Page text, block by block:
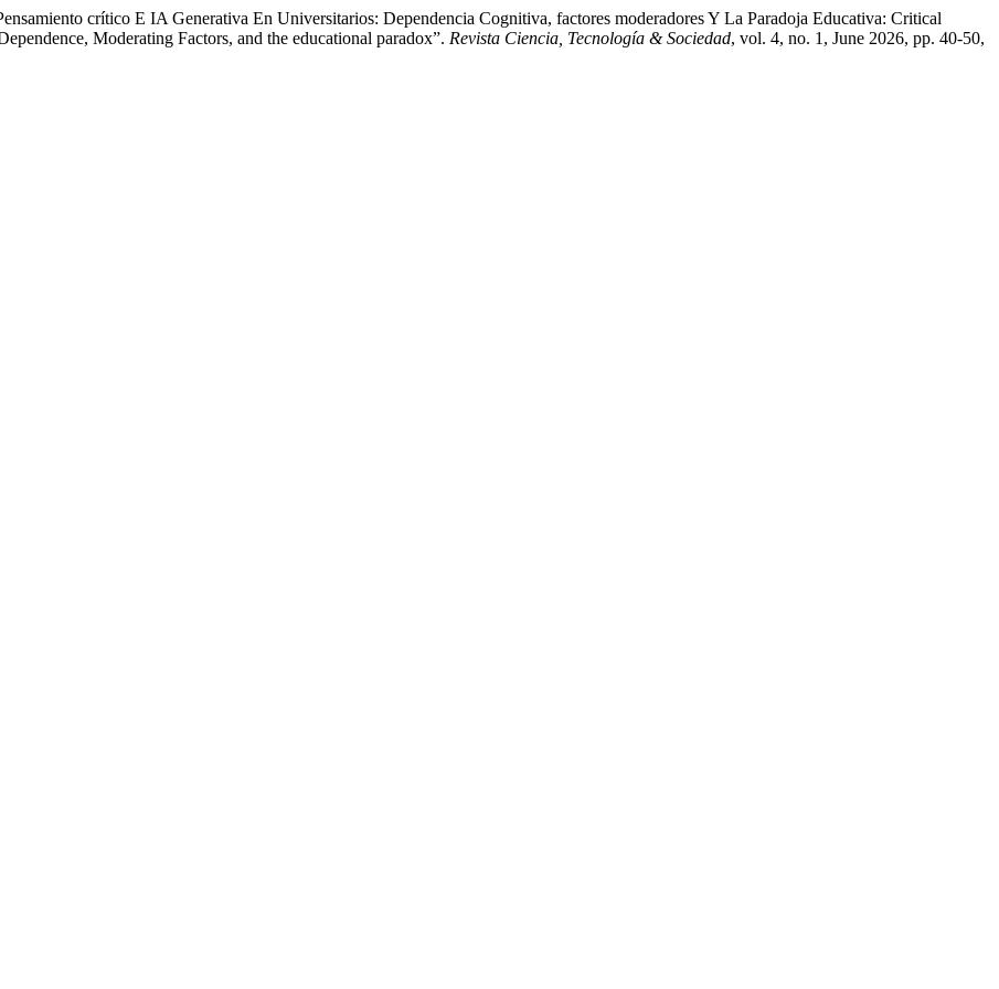
crítico E IA Generativa En Universitarios: Dependencia Cognitiva, factores moderadores Y La Paradoja Educativa: Critical
Moderating Factors, and the educational paradox”. Revista Ciencia, Tecnología & Sociedad, vol. 4, no. 1, June 2026, pp. 40-50,